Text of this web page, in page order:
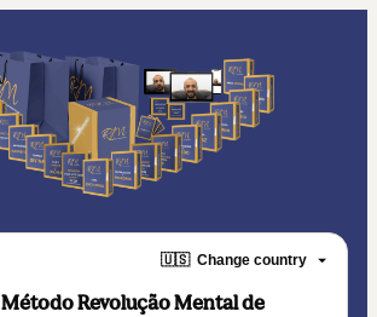
🇺🇸 Change country
Método Revolução Mental de